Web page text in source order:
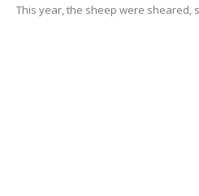
This year, the sheep were sheared,